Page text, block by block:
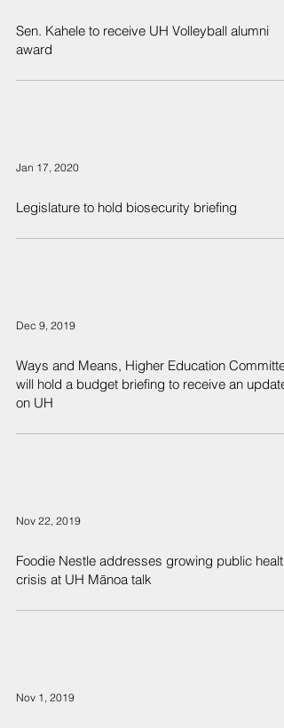
Sen. Kahele to receive UH Volleyball alumni
award
Jan 17, 2020
Legislature to hold biosecurity briefing
Dec 9, 2019
Ways and Means, Higher Education
will hold a budget briefing to receive an update
on UH
Nov 22, 2019
Foodie Nestle addresses growing public health
crisis at UH Mānoa talk
Nov 1, 2019